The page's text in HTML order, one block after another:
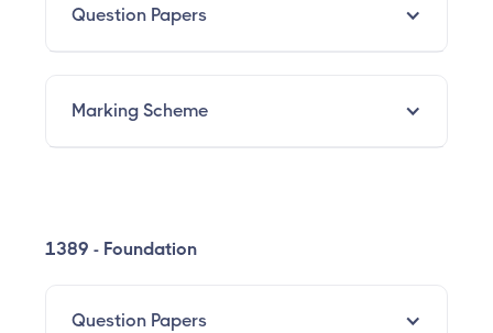
Question Papers
Marking Scheme
1389 - Foundation
Question Papers